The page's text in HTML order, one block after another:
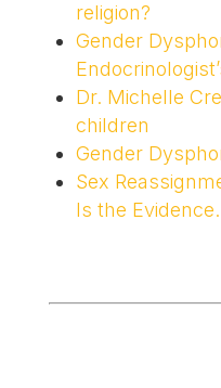
religion?
Gender
Dr. Michelle
children
Gender
Sex
Is the Evidence.